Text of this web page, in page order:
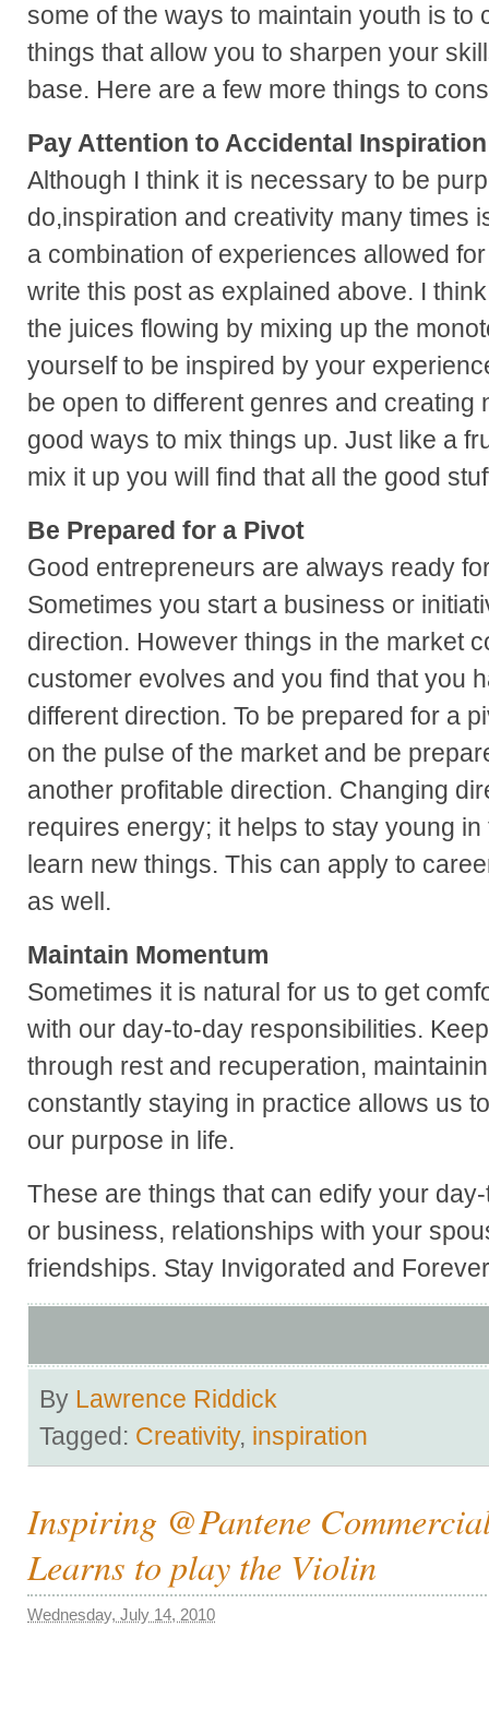
some of the ways to maintain youth is to
things that allow you to sharpen your
base. Here are a few more things to
Pay Attention to Accidental Inspiration
Although I think it is necessary to be
do,inspiration and creativity many times
a combination of experiences allowed
write this post as explained above. I
the juices flowing by mixing up the
yourself to be inspired by your
be open to different genres and creating
good ways to mix things up. Just like a
mix it up you will find that all the good
Be Prepared for a Pivot
Good entrepreneurs are always ready
Sometimes you start a business or
direction. However things in the market
customer evolves and you find that you
different direction. To be prepared for a
on the pulse of the market and be
another profitable direction. Changing
requires energy; it helps to stay young
learn new things. This can apply to
as well.
Maintain Momentum
Sometimes it is natural for us to get
with our day-to-day responsibilities.
through rest and recuperation,
constantly staying in practice allows us
our purpose in life.
These are things that can edify your
or business, relationships with your
friendships. Stay Invigorated and
By Lawrence Riddick
Tagged: Creativity, inspiration
Inspiring @Pantene
Learns to play the Violin
Wednesday, July 14, 2010